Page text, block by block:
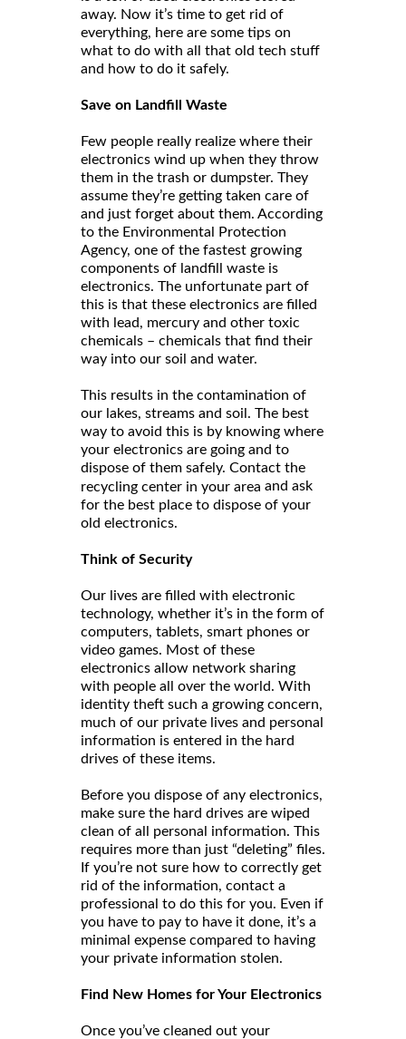
away. Now it’s time to get rid of
everything, here are some tips on
what to do with all that old tech stuff
and how to do it safely.
Save on Landfill Waste
Few people really realize where their
electronics wind up when they throw
them in the trash or dumpster. They
assume they’re getting taken care of
and just forget about them. According
to the Environmental Protection
Agency, one of the fastest growing
components of landfill waste is
electronics. The unfortunate part of
this is that these electronics are filled
with lead, mercury and other toxic
chemicals – chemicals that find their
way into our soil and water.
This results in the contamination of
our lakes, streams and soil. The best
way to avoid this is by knowing where
your electronics are going and to
dispose of them safely. Contact the
recycling center in your area and ask
for the best place to dispose of your
old electronics.
Think of Security
Our lives are filled with electronic
technology, whether it’s in the form of
computers, tablets, smart phones or
video games. Most of these
electronics allow network sharing
with people all over the world. With
identity theft such a growing concern,
much of our private lives and personal
information is entered in the hard
drives of these items.
Before you dispose of any electronics,
make sure the hard drives are wiped
clean of all personal information. This
requires more than just “deleting” files.
If you’re not sure how to correctly get
rid of the information, contact a
professional to do this for you. Even if
you have to pay to have it done, it’s a
minimal expense compared to having
your private information stolen.
Find New Homes for Your Electronics
Once you’ve cleaned out your